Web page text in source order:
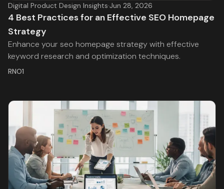
Digital Product Design Insights·Jun 28, 2026
4 Best Practices for an Effective SEO Homepage
Strategy
Enhance your seo homepage strategy with effective
keyword research and optimization techniques.
RNO1